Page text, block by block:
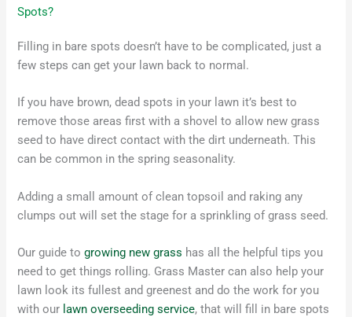
Spots?
Filling in bare spots doesn’t have to be complicated, just a
few steps can get your lawn back to normal.
If you have brown, dead spots in your lawn it’s best to
remove those areas first with a shovel to allow new grass
seed to have direct contact with the dirt underneath. This
can be common in the spring seasonality.
Adding a small amount of clean topsoil and raking any
clumps out will set the stage for a sprinkling of grass seed.
Our guide togrowing new grass has all the helpful tips you
need to get things rolling. Grass Master can also help your
lawn look its fullest and greenest and do the work for you
with our lawn overseeding service, that will fill in bare spots